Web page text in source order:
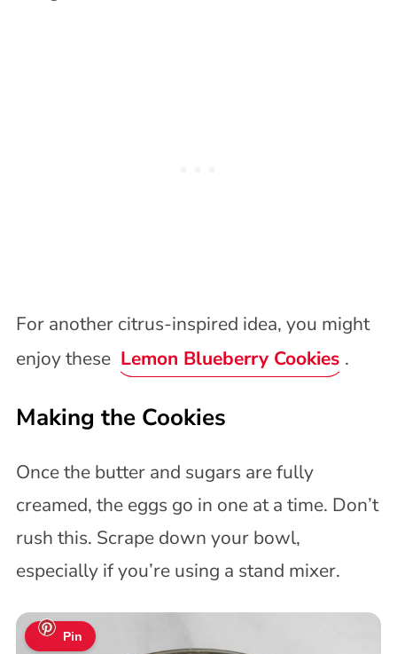
For another citrus-inspired idea, you might
enjoy these Lemon Blueberry Cookies .
Making the Cookies
Once the butter and sugars are fully
creamed, the eggs go in one at a time. Don’t
rush this. Scrape down your bowl,
especially if you’re using a stand mixer.
Pin